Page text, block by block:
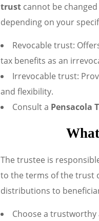
trustcannot be
depending on your
Revocable trust:
tax benefits as an
Irrevocable trust:
and flexibility.
Consult a Pensacola
The trustee is
to the terms of the trust
distributions to
Choose a